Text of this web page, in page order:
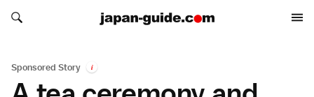
Search japan-guide.com
Search japan-guide.com
Sponsored Story i